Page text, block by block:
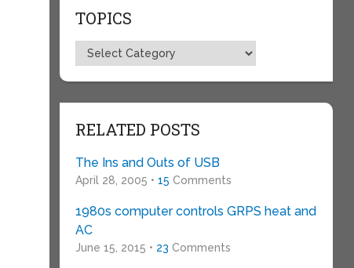
TOPICS
Topics
RELATED POSTS
The Ins and Outs of USB
April 28, 2005 • 15 Comments
1980s computer controls GRPS heat and
AC
June 15, 2015 • 23 Comments